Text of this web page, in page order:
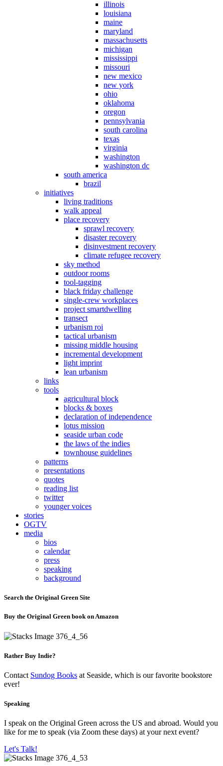
illinois
louisiana
maine
maryland
massachusetts
michigan
mississippi
missouri
new mexico
new york
ohio
oklahoma
oregon
pennsylvania
south carolina
texas
virginia
washington
washington dc
south america
brazil
initiatives
living traditions
walk appeal
place recovery
sprawl recovery
disaster recovery
disinvestment recovery
climate refugee recovery
sky method
outdoor rooms
tool-tagging
black friday challenge
single-crew workplaces
project smartdwelling
transect
urbanism roi
tactical urbanism
missing middle housing
incremental development
light imprint
lean urbanism
links
tools
agricultural block
blocks & boxes
declaration of independence
lotus mission
seaside urban code
the laws of the indies
townhouse guidelines
patterns
presentations
quotes
reading list
twitter
younger voices
stories
OGTV
media
bios
calendar
press
speaking
background
Search the Original Green Site
Buy the Original Green book on Amazon
Rather Buy Indie?
Contact Sundog Books at Seaside, which is our favorite bookstore
ever!
Speaking
I speak on the Original Green across the US and abroad. Would you
like for me to speak (via Zoom these days) at your next event?
Let's Talk!